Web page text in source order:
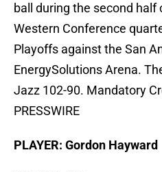
ball during the second half
Western Conference
Playoffs against the San
EnergySolutions Arena.
Jazz 102-90. Mandatory
PRESSWIRE
PLAYER: Gordon Hayward